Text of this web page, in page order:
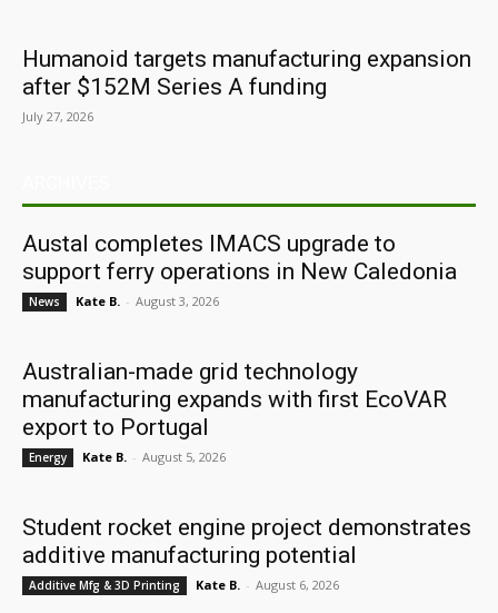
Humanoid targets manufacturing expansion
after $152M Series A funding
July 27, 2026
Austal completes IMACS upgrade to
support ferry operations in New Caledonia
News Kate B. - August 3, 2026
Australian-made grid technology
manufacturing expands with first EcoVAR
export to Portugal
Energy Kate B. - August 5, 2026
Student rocket engine project demonstrates
additive manufacturing potential
Additive Mfg & 3D Printing Kate B. - August 6, 2026